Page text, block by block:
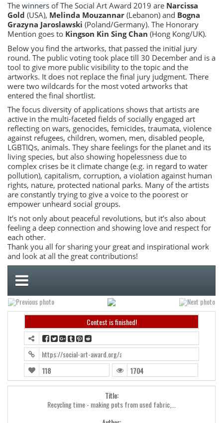
The winners of The Social Art Award 2019 are Narcissa
Gold (USA), Melinda Mouzannar (Lebanon) and Bogna
Grazyna Jaroslawski (Poland/Germany). The Honorary
Mention goes to Kingson Kin Sing Chan (Hong Kong/UK).
Below you find the artworks, that passed the initial jury
round. The public voting took place till 30 December and is a
tool to give more public visibility to the topic and the
artworks. It does not replace the final jury judgment. There
were two wildcards for the most voted artworks that
entered the final shortlist.
The focus diversity of applications shows that artists are
active in the multi-faceted fields of socially engaged art
reflecting on wars, genocides, femicides, traumata, violence
against refugees, children, women, men, disabled people,
LGBTIQs, animals. They share feelings for the planet and its
living species, but also showing hopelessness due to
complex crises be it climate change (e.g. in regard to water
pollution), capitalism, corruption, a violation against human
rights, nature, protected national parks. Many of the artists
are constantly trying to give a voice to the poorest or
empower unheard social groups.
It’s not only about peaceful revolutions, but it’s also about
feeling a deep connection and showing love and respect for
each other.
Thank you all for sharing your great and inspirational work
and look at all the great contributions!
Contest is finished!
https://social-art-award.org/award2019/?contest=photo-
118
1704
Title:
Recycling time - making pots from used fabric,...